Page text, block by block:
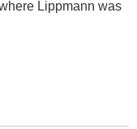
Lippmann was